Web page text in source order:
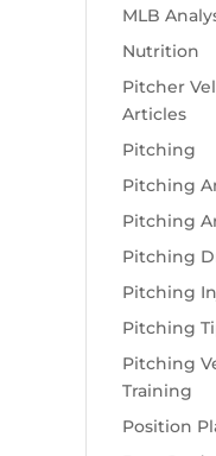
MLB
Nutrition
Pitcher
Articles
Pitching
Pitching
Pitching
Pitching
Pitching
Pitching
Pitching
Training
Position